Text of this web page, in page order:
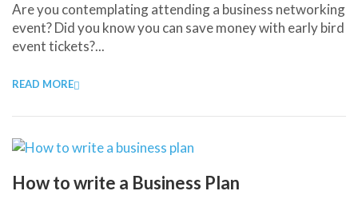
Are you contemplating attending a business networking
event? Did you know you can save money with early bird
event tickets?...
READ MORE
How to write a Business Plan